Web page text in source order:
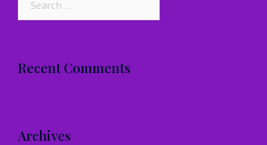
Recent Comments
Archives